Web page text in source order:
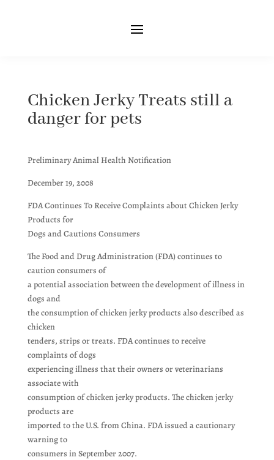
Chicken Jerky Treats still a
danger for pets
Preliminary Animal Health Notification
December 19, 2008
FDA Continues To Receive Complaints about Chicken Jerky
Products for
Dogs and Cautions Consumers
The Food and Drug Administration (FDA) continues to
caution consumers of
a potential association between the development of illness in
dogs and
the consumption of chicken jerky products also described as
chicken
tenders, strips or treats. FDA continues to receive
complaints of dogs
experiencing illness that their owners or veterinarians
associate with
consumption of chicken jerky products. The chicken jerky
products are
imported to the U.S. from China. FDA issued a cautionary
warning to
consumers in September 2007.